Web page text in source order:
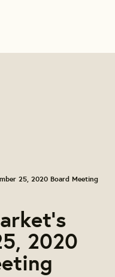
25, 2020 Board Meeting
2020